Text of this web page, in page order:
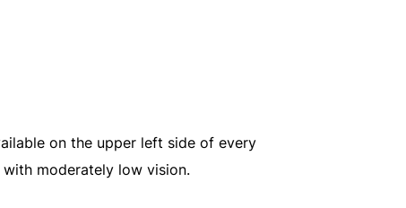
on the upper left side of every
moderately low vision.